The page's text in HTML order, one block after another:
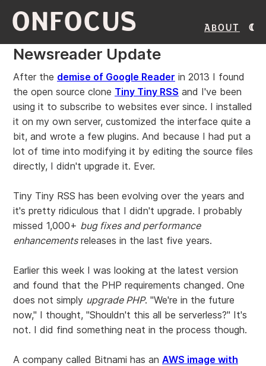
ONFOCUS About
Newsreader Update
After the demise of Google Reader in 2013 I found
the open source clone Tiny Tiny RSS and I've been
using it to subscribe to websites ever since. I installed
it on my own server, customized the interface quite a
bit, and wrote a few plugins. And because I had put a
lot of time into modifying it by editing the source files
directly, I didn't upgrade it. Ever.
Tiny Tiny RSS has been evolving over the years and
it's pretty ridiculous that I didn't upgrade. I probably
missed 1,000+ bug fixes and performance
enhancementsreleases in the last five years.
Earlier this week I was looking at the latest version
and found that the PHP requirements changed. One
does not simply upgrade PHP. "We're in the future
now," I thought, "Shouldn't this all be serverless?" It's
not. I did find something neat in the process though.
A company called Bitnami has an AWS image with